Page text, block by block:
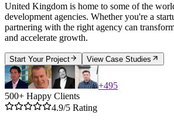
United Kingdom is home to some of the
development agencies. Whether you're a
partnering with the right agency can
and accelerate growth.
Start Your Project View Case Studies
+495
500+ Happy Clients
4.9/5 Rating